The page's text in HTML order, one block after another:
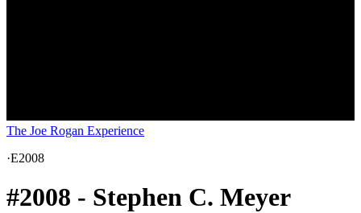
The Joe Rogan Experience
·E2008
#2008 - Stephen C. Meyer